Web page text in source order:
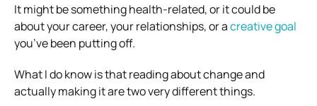
It might be something health-related, or it could be
about your career, your relationships, or acreative goal
you’ve been putting off.
What I do know is that reading about change and
actually making it are two very different things.